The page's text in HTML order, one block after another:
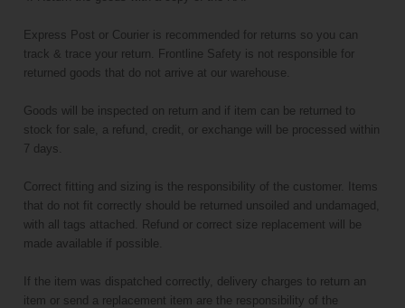
Express Post or Courier is recommended for returns so you can
track & trace your return. Frontline Safety is not responsible for
returned goods that do not arrive at our warehouse.
Goods will be inspected on return and if item can be returned to
stock for sale, a refund, credit, or exchange will be processed within
7 days.
Correct fitting and sizing is the responsibility of the customer. Items
that do not fit correctly should be returned unsoiled and undamaged,
with all tags attached. Refund or correct size replacement will be
made available if possible.
If the item was dispatched correctly, delivery charges to return an
item or send a replacement item are the responsibility of the